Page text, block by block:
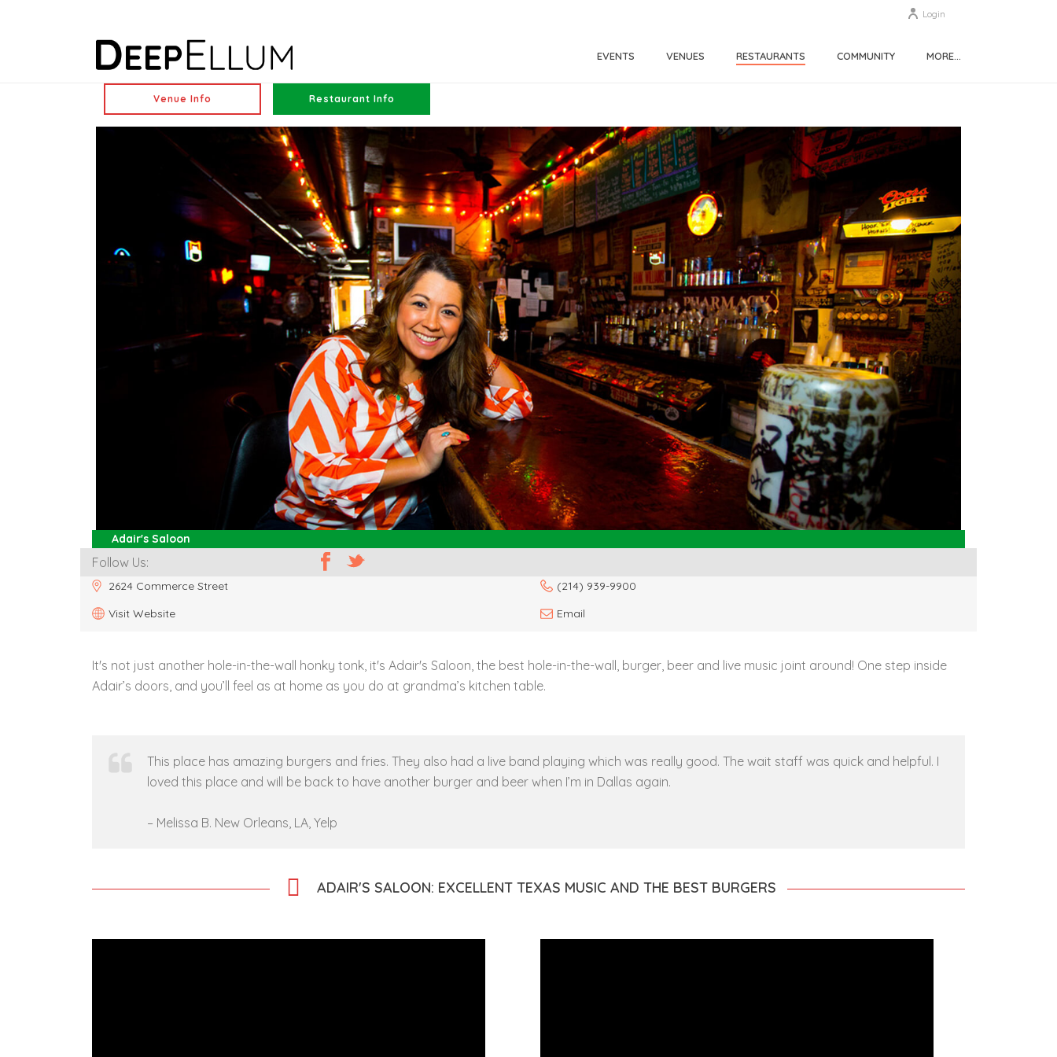
Login
EVENTS VENUES RESTAURANTS COMMUNITY MORE…
Venue Info Restaurant Info
Adair's Saloon
Follow Us:
2624 Commerce Street
(214) 939-9900
Visit Website
Email
It's not just another hole-in-the-wall honky tonk, it's Adair's Saloon, the best hole-in-the-wall, burger, beer and live music joint around! One step inside
Adair’s doors, and you’ll feel as at home as you do at grandma’s kitchen table.
This place has amazing burgers and fries. They also had a live band playing which was really good. The wait staff was quick and helpful. I
loved this place and will be back to have another burger and beer when I’m in Dallas again.
– Melissa B. New Orleans, LA, Yelp
ADAIR'S SALOON: EXCELLENT TEXAS MUSIC AND THE BEST BURGERS